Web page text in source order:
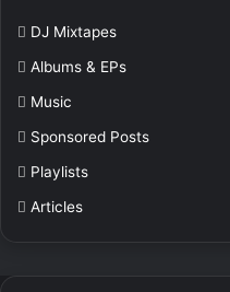
DJ Mixtapes
Albums & EPs
Music
Sponsored Posts
Playlists
Articles